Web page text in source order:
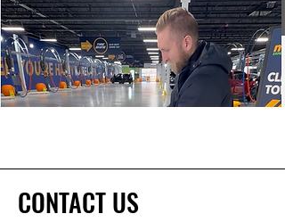
CONTACT US